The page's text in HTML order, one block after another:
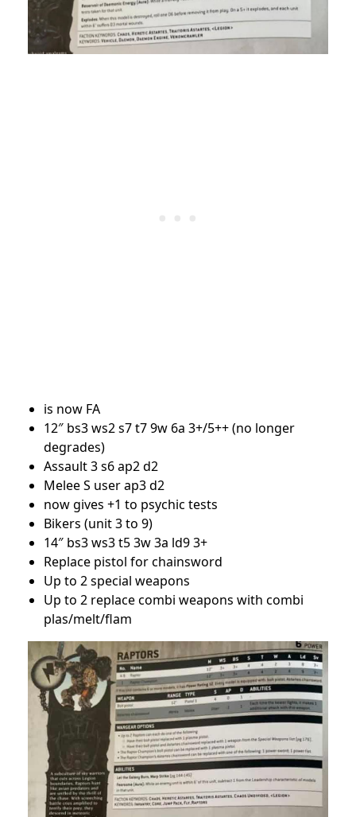
is now FA
12″ bs3 ws2 s7 t7 9w 6a 3+/5++ (no longer
degrades)
Assault 3 s6 ap2 d2
Melee S user ap3 d2
now gives +1 to psychic tests
Bikers (unit 3 to 9)
14″ bs3 ws3 t5 3w 3a ld9 3+
Replace pistol for chainsword
Up to 2 special weapons
Up to 2 replace combi weapons with combi
plas/melt/flam